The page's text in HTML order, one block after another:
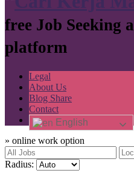
free Job Seeking
platform
Legal
About Us
Blog Share
Contact
English
» online work option
Radius: